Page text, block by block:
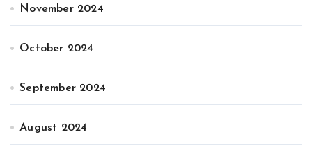
November 2024
October 2024
September 2024
August 2024